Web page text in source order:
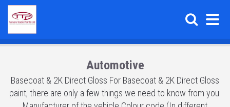
Automotive
Basecoat & 2K Direct Gloss For Basecoat & 2K Direct Gloss
paint, there are only a few things we need to know from you.